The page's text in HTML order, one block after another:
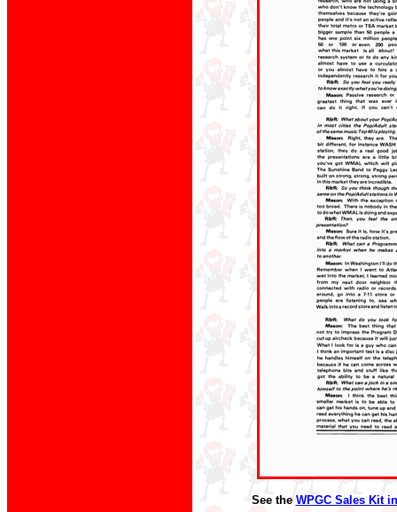
See the WPGC Sales Kit